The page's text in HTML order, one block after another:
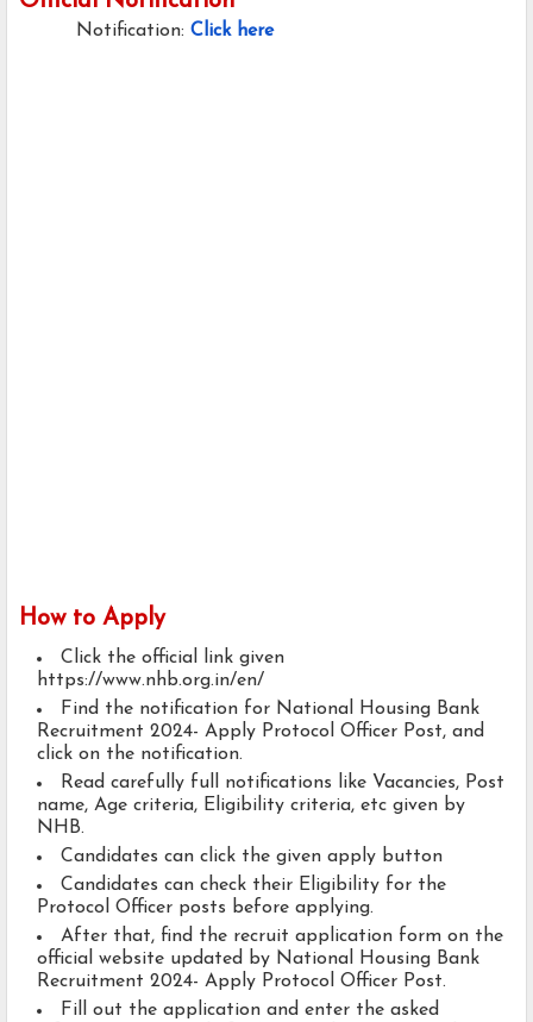
Notification: Click here
How to Apply
Click the official link given
https://www.nhb.org.in/en/
Find the notification for National Housing Bank
Recruitment 2024- Apply Protocol Officer Post, and
click on the notification.
Read carefully full notifications like Vacancies, Post
name, Age criteria, Eligibility criteria, etc given by
NHB.
Candidates can click the given apply button
Candidates can check their Eligibility for the
Protocol Officer posts before applying.
After that, find the recruit application form on the
official website updated by National Housing Bank
Recruitment 2024- Apply Protocol Officer Post.
Fill out the application and enter the asked